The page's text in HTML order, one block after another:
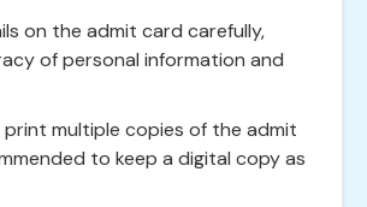
on the admit card carefully,
of personal information and
multiple copies of the admit
to keep a digital copy as